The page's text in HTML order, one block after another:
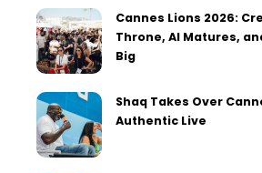
Cannes Lions 2026:
Throne, AI Matures,
Big
Shaq Takes Over
Authentic Live